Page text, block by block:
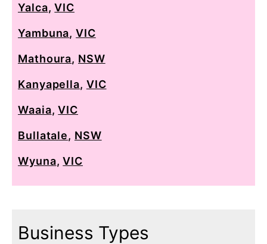
Yalca,VIC
Yambuna,VIC
Mathoura, NSW
Kanyapella, VIC
Waaia,VIC
Bullatale, NSW
Wyuna,VIC
Business Types